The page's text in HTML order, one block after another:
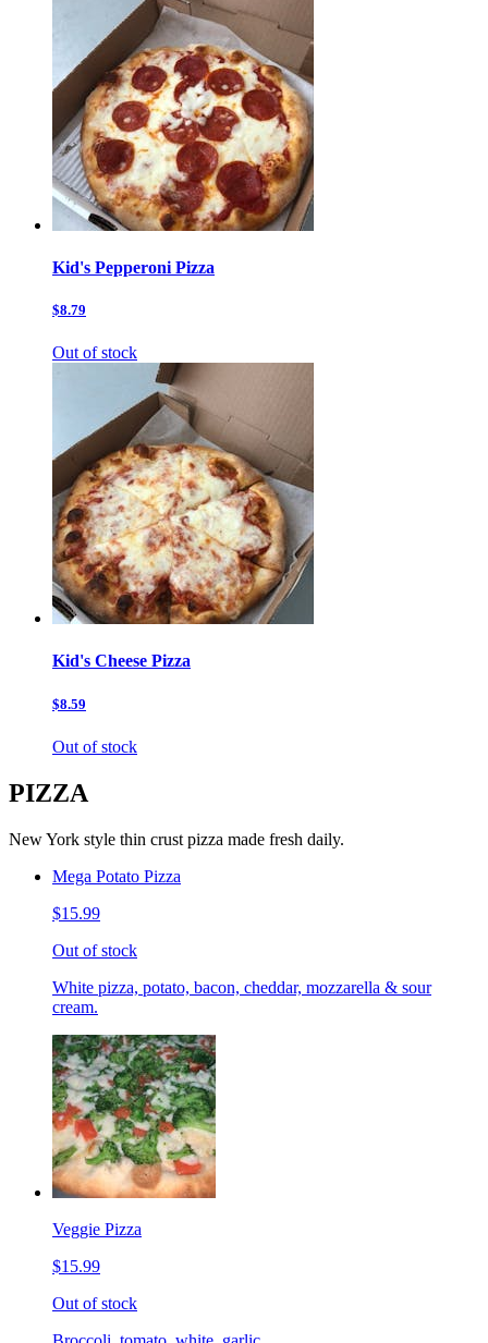
Kid's Pepperoni Pizza
$8.79
Out of stock
Kid's Cheese Pizza
$8.59
Out of stock
PIZZA
New York style thin crust pizza made fresh daily.
Mega Potato Pizza
$15.99
Out of stock
White pizza, potato, bacon, cheddar, mozzarella & sour
cream.
Veggie Pizza
$15.99
Out of stock